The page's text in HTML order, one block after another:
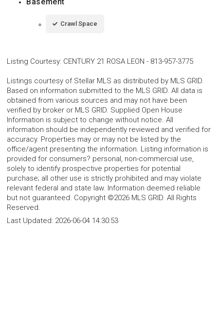
Crawl Space
Listing Courtesy: CENTURY 21 ROSA LEON - 813-957-3775
Listings courtesy of Stellar MLS as distributed by MLS GRID.
Based on information submitted to the MLS GRID. All data is
obtained from various sources and may not have been
verified by broker or MLS GRID. Supplied Open House
Information is subject to change without notice. All
information should be independently reviewed and verified for
accuracy. Properties may or may not be listed by the
office/agent presenting the information. Listing information is
provided for consumers? personal, non-commercial use,
solely to identify prospective properties for potential
purchase; all other use is strictly prohibited and may violate
relevant federal and state law. Information deemed reliable
but not guaranteed. Copyright ©2026 MLS GRID. All Rights
Reserved.
Last Updated: 2026-06-04 14:30:53